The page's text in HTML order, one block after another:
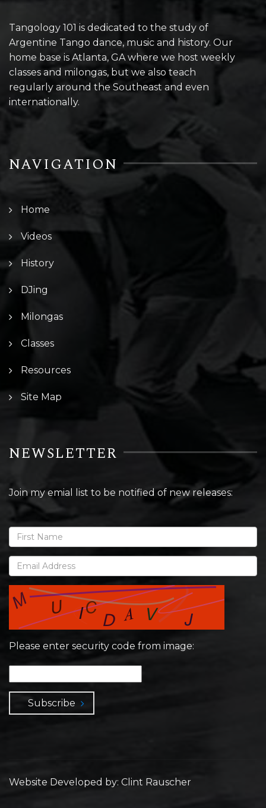
Tangology 101 is dedicated to the study of
Argentine Tango dance, music and history. Our
home base is Atlanta, GA where we host weekly
classes and milongas, but we also teach
regularly around the Southeast and even
internationally.
NAVIGATION
Home
Videos
History
DJing
Milongas
Classes
Resources
Site Map
NEWSLETTER
Join my emial list to be notified of new releases:
Please enter security code from image:
Subscribe
Website Developed by: Clint Rauscher